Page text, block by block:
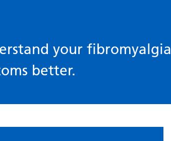
your fibromyalgia
better.